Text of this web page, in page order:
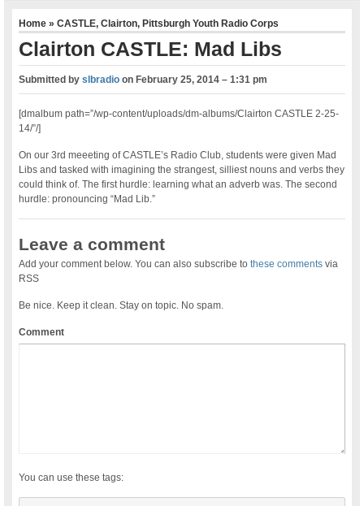
Home»CASTLE,Clairton,Pittsburgh Youth Radio Corps
Clairton CASTLE: Mad Libs
Submitted byslbradio onFebruary 25, 2014 – 1:31 pm
[dmalbum path=”/wp-content/uploads/dm-albums/Clairton CASTLE 2-25-
14/”/]
On our 3rd meeeting of CASTLE’s Radio Club, students were given Mad
Libs and tasked with imagining the strangest, silliest nouns and verbs they
could think of. The first hurdle: learning what an adverb was. The second
hurdle: pronouncing “Mad Lib.”
Leave a comment
Add your comment below. You can also subscribe tothese comments via
RSS
Be nice. Keep it clean. Stay on topic. No spam.
Comment
You can use these tags: